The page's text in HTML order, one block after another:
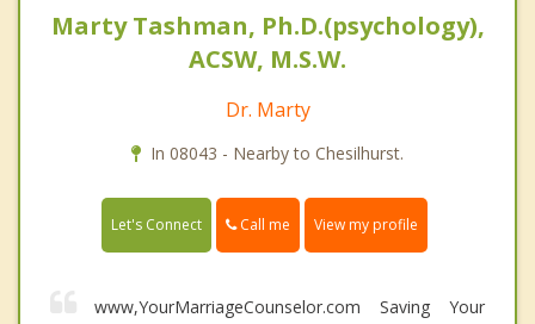
Marty Tashman, Ph.D.(psychology),
ACSW, M.S.W.
Dr. Marty
In 08043 - Nearby to Chesilhurst.
Let's Connect Call me View my profile
www,YourMarriageCounselor.com Saving Your